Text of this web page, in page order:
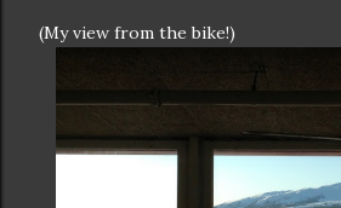
(My view from the bike!)